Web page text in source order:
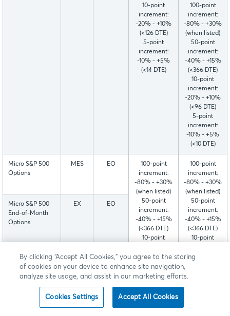
10-point
increment:
-20% - +10%
(<126 DTE)
5-point
increment:
-10% - +5%
(<14 DTE)
100-point
increment:
-80% - +30%
(when listed)
50-point
increment:
-40% - +15%
(<366 DTE)
10-point
increment:
-20% - +10%
(<96 DTE)
5-point
increment:
-10% - +5%
(<10 DTE)
Micro S&P 500
Options
MES EO
100-point
increment:
-80% - +30%
(when listed)
50-point
increment:
-40% - +15%
(<366 DTE)
10-point
-20% - +10%
(<126 DTE)
5-point
-10% - +5%
100-point
increment:
-80% - +30%
(when listed)
50-point
increment:
-40% - +15%
(<366 DTE)
10-point
-20% - +10%
Micro S&P 500
End-of-Month
Options
EX EO
Micro S&P 500
Friday Weekly
Options - Week
EX1-
EX4
EO
By clicking “Accept All Cookies,” you agree to the storing
of cookies on your device to enhance site navigation,
analyze site usage, and assist in our marketing efforts.
Cookies Settings Accept All Cookies